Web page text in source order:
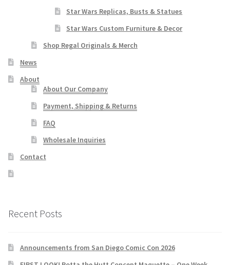
Star Wars Replicas, Busts & Statues
Star Wars Custom Furniture & Decor
Shop Regal Originals & Merch
News
About
About Our Company
Payment, Shipping & Returns
FAQ
Wholesale Inquiries
Contact
Recent Posts
Announcements from San Diego Comic Con 2026